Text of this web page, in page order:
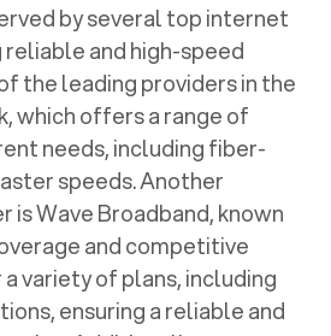
by several top internet
and high-speed
the leading providers in the
which offers a range of
needs, including fiber-
speeds. Another
is Wave Broadband, known
and competitive
variety of plans, including
ensuring a reliable and